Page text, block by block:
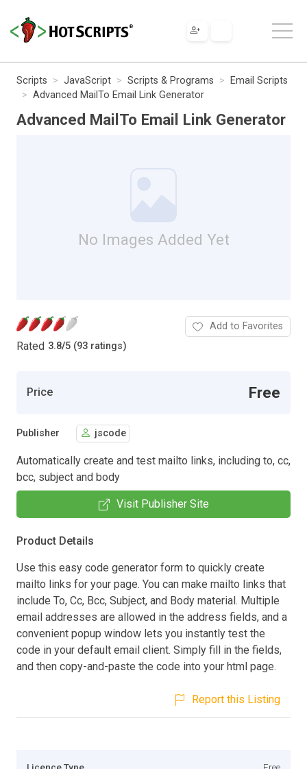
Scripts JavaScript Scripts & Programs
Email Scripts
Advanced MailTo Email Link Generator
Advanced MailTo Email Link Generator
No Images Added Yet
Rated 3.8/5 (93 ratings)
Add to Favorites
Price Free
Publisher jscode
Automatically create and test mailto links, including to, cc,
bcc, subject and body
Visit Publisher Site
Product Details
Use this easy code generator form to quickly create
mailto links for your page. You can make mailto links that
include To, Cc, Bcc, Subject, and Body material. Multiple
email addresses are allowed in the address fields, and a
convenient popup window lets you instantly test the
code in your default email client. Simply fill in the fields,
and then copy-and-paste the code into your html page.
Report this Listing